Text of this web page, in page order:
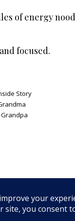
of energy
focused.
Story